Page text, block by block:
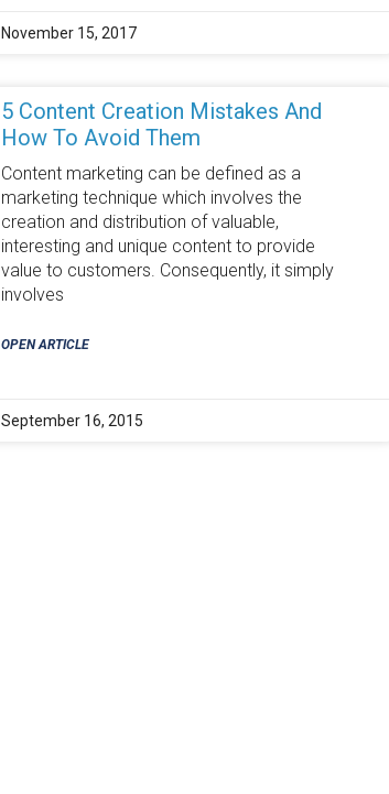
November 15, 2017
5 Content Creation Mistakes And
How To Avoid Them
Content marketing can be defined as a
marketing technique which involves the
creation and distribution of valuable,
interesting and unique content to provide
value to customers. Consequently, it simply
involves
OPEN ARTICLE
September 16, 2015